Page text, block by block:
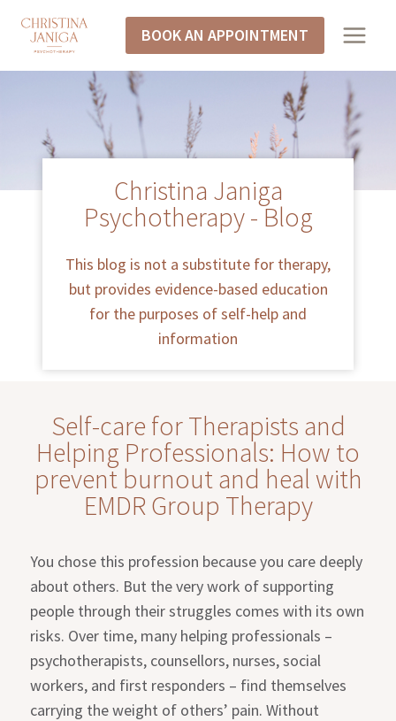
BOOK AN APPOINTMENT
Christina Janiga
Psychotherapy - Blog
This blog is not a substitute for therapy,
but provides evidence-based education
for the purposes of self-help and
information
Self-care for Therapists and
Helping Professionals: How to
prevent burnout and heal with
EMDR Group Therapy
You chose this profession because you care deeply
about others. But the very work of supporting
people through their struggles comes with its own
risks. Over time, many helping professionals –
psychotherapists, counsellors, nurses, social
workers, and first responders – find themselves
carrying the weight of others’ pain. Without